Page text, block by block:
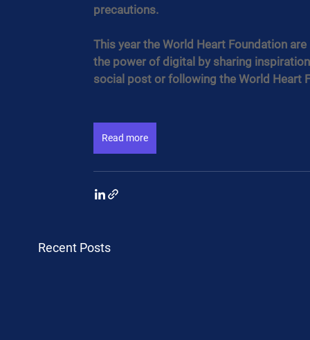
precautions.
This year the World Heart Foundation
the power of digital by sharing
social post or following the World Heart
Read more
Recent Posts